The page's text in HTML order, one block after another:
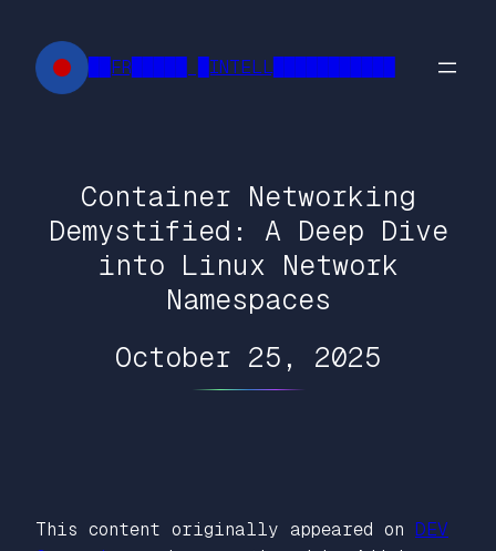
content
██FR█████ █INTELL███████████
Container Networking
Demystified: A Deep Dive
into Linux Network
Namespaces
October 25, 2025
This content originally appeared on DEV